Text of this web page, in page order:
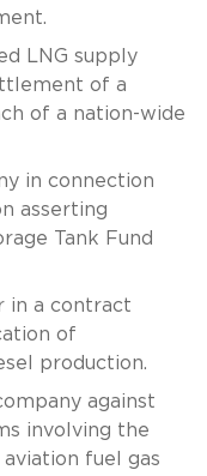
LNG supply
of a
of a nation-wide
in connection
asserting
Tank Fund
in a contract
of
production.
against
involving the
fuel gas